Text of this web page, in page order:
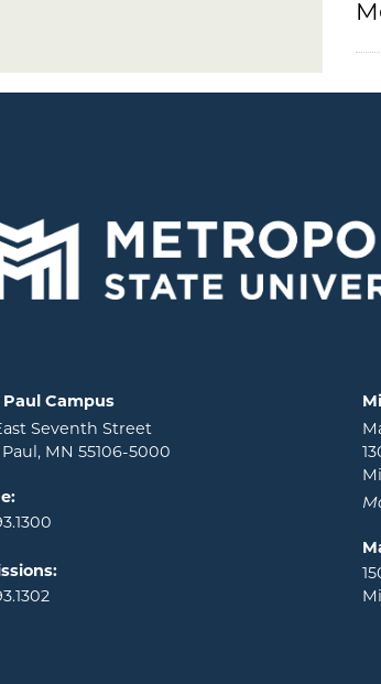
and contact information
Paul Campus
Seventh Street
MN 55106-5000